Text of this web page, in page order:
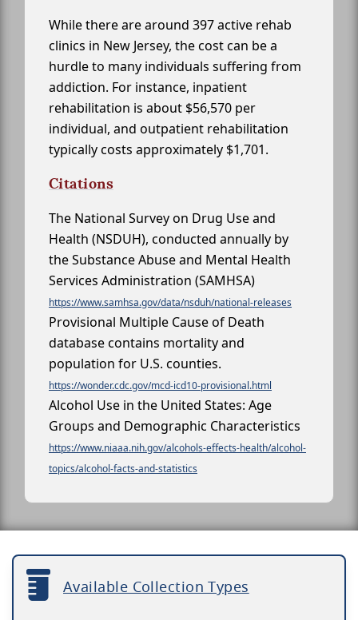
While there are around 397 active rehab
clinics in New Jersey, the cost can be a
hurdle to many individuals suffering from
addiction. For instance, inpatient
rehabilitation is about $56,570 per
individual, and outpatient rehabilitation
typically costs approximately $1,701.
Citations
The National Survey on Drug Use and
Health (NSDUH), conducted annually by
the Substance Abuse and Mental Health
Services Administration (SAMHSA)
https://www.samhsa.gov/data/nsduh/national-releases
Provisional Multiple Cause of Death
database contains mortality and
population for U.S. counties.
https://wonder.cdc.gov/mcd-icd10-provisional.html
Alcohol Use in the United States: Age
Groups and Demographic Characteristics
https://www.niaaa.nih.gov/alcohols-effects-health/alcohol-
topics/alcohol-facts-and-statistics
Available Collection Types